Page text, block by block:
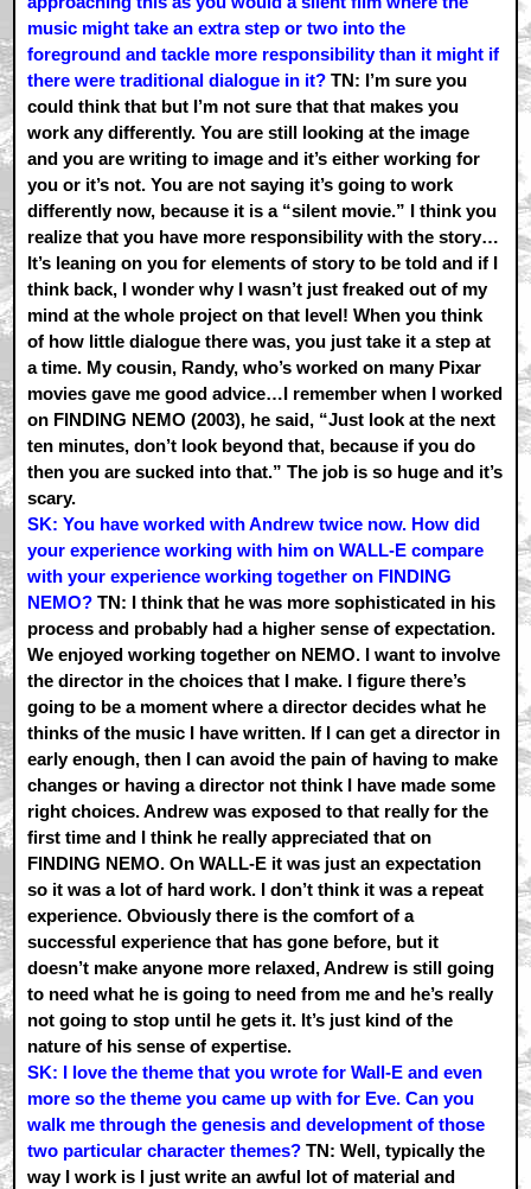
music might take an extra step or two into the
foreground and tackle more responsibility than it might if
there were traditional dialogue in it? TN: I’m sure you
could think that but I’m not sure that that makes you
work any differently. You are still looking at the image
and you are writing to image and it’s either working for
you or it’s not. You are not saying it’s going to work
differently now, because it is a “silent movie.” I think you
realize that you have more responsibility with the story…
It’s leaning on you for elements of story to be told and if I
think back, I wonder why I wasn’t just freaked out of my
mind at the whole project on that level! When you think
of how little dialogue there was, you just take it a step at
a time. My cousin, Randy, who’s worked on many Pixar
movies gave me good advice…I remember when I worked
on FINDING NEMO (2003), he said, “Just look at the next
ten minutes, don’t look beyond that, because if you do
then you are sucked into that.” The job is so huge and it’s
scary.
SK: You have worked with Andrew twice now. How did
your experience working with him on WALL-E compare
with your experience working together on FINDING
NEMO? TN: I think that he was more sophisticated in his
process and probably had a higher sense of expectation.
We enjoyed working together on NEMO. I want to involve
the director in the choices that I make. I figure there’s
going to be a moment where a director decides what he
thinks of the music I have written. If I can get a director in
early enough, then I can avoid the pain of having to make
changes or having a director not think I have made some
right choices. Andrew was exposed to that really for the
first time and I think he really appreciated that on
FINDING NEMO. On WALL-E it was just an expectation
so it was a lot of hard work. I don’t think it was a repeat
experience. Obviously there is the comfort of a
successful experience that has gone before, but it
doesn’t make anyone more relaxed, Andrew is still going
to need what he is going to need from me and he’s really
not going to stop until he gets it. It’s just kind of the
nature of his sense of expertise.
SK: I love the theme that you wrote for Wall-E and even
more so the theme you came up with for Eve. Can you
walk me through the genesis and development of those
two particular character themes?TN: Well, typically the
way I work is I just write an awful lot of material and